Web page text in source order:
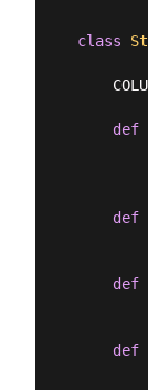
class
def
def
def
def